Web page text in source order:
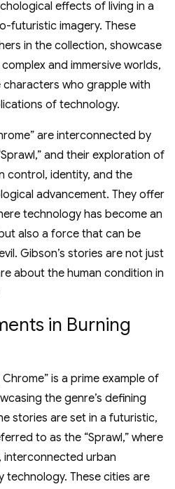
effects of living in a
futuristic imagery. These
in the collection, showcase
and immersive worlds,
who grapple with
of technology.
are interconnected by
and their exploration of
control, identity, and the
advancement. They offer
technology has become an
also a force that can be
Gibson’s stories are not just
about the human condition in
in Burning
Chrome” is a prime example of
the genre’s defining
stories are set in a futuristic,
to as the “Sprawl,” where
interconnected urban
technology. These cities are